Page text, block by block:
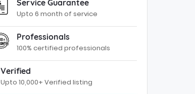
Service Guarantee
Upto 6 month of service
Professionals
100% certified professionals
Verified
Upto 10,000+ Verified listing